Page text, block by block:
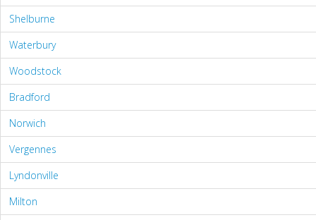
Shelburne
Waterbury
Woodstock
Bradford
Norwich
Vergennes
Lyndonville
Milton